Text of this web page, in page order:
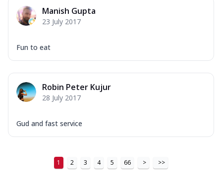
Manish Gupta
23 July 2017
Fun to eat
Robin Peter Kujur
28 July 2017
Gud and fast service
1 2 3 4 5 66 > >>